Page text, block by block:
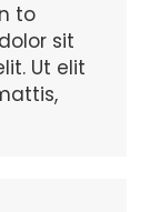
to
sit
Ut elit